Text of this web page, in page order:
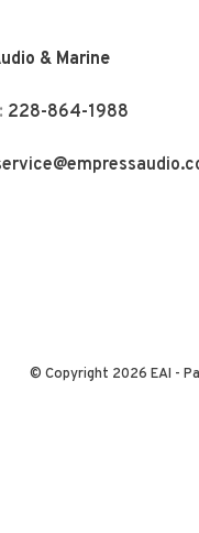
& Marine
228-864-1988
© Copyright 2026 EAI -